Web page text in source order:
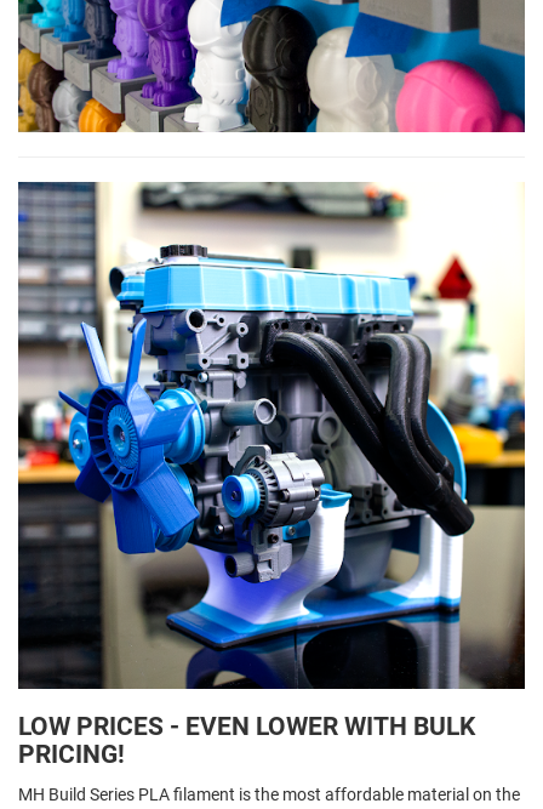
LOW PRICES - EVEN LOWER WITH BULK
PRICING!
MH Build Series PLA filament is the most affordable material on the